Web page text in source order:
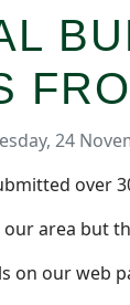
24
over
area but
on our web